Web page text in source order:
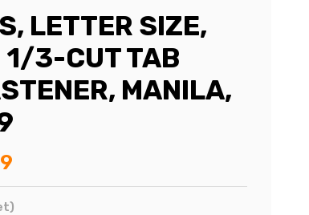
LETTER SIZE,
1/3-CUT TAB
MANILA,